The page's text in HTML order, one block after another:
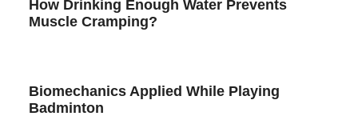
How Drinking Enough Water Prevents
Muscle Cramping?
Biomechanics Applied While Playing
Badminton